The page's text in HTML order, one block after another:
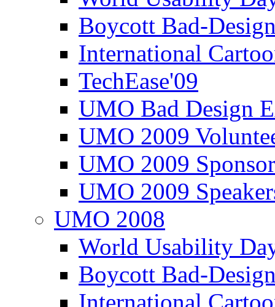
Boycott Bad-
International
TechEase'09
UMO Bad Design
UMO 2009
UMO 2009
UMO 2009
UMO 2008
World Usability
Boycott Bad-